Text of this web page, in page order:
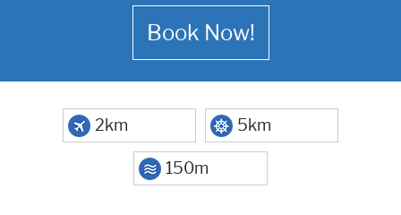
Book Now!
2km 5km
150m